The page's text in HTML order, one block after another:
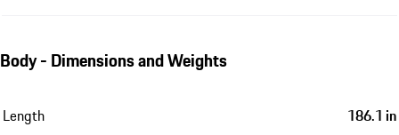
Body - Dimensions and Weights
Length 186.1 in